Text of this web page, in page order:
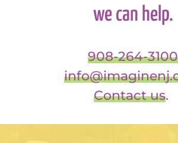
we can help.
908-264-3100
Contact us.